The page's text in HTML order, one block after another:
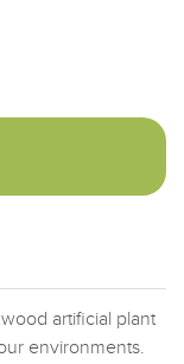
artificial plant
environments.